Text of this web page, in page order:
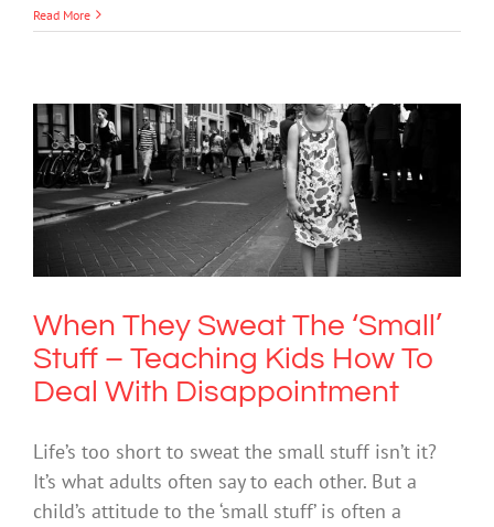
Read More
When They Sweat The ‘Small’ Stuff –
Teaching Kids How To Deal With
Disappointment
Mental Health & Wellbeing
When They Sweat The ‘Small’
Stuff – Teaching Kids How To
Deal With Disappointment
Life’s too short to sweat the small stuff isn’t it?
It’s what adults often say to each other. But a
child’s attitude to the ‘small stuff’ is often a